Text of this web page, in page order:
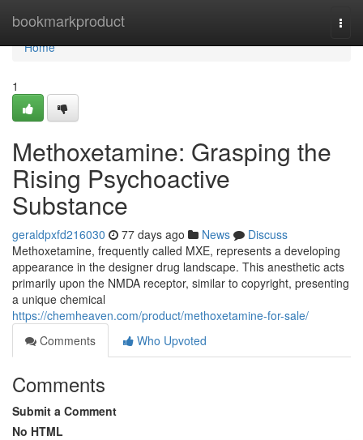
bookmarkproduct
Home
Home
1
Methoxetamine: Grasping the
Rising Psychoactive
Substance
geraldpxfd216030 77 days ago News
Discuss
Methoxetamine, frequently called MXE, represents a developing
appearance in the designer drug landscape. This anesthetic acts
primarily upon the NMDA receptor, similar to copyright, presenting
a unique chemical
https://chemheaven.com/product/methoxetamine-for-sale/
Comments
Who Upvoted
Comments
Submit a Comment
No HTML